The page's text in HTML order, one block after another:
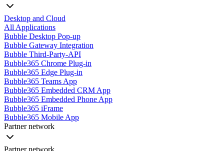
Desktop and Cloud
All Applications
Bubble Desktop Pop-up
Bubble Gateway Integration
Bubble Third-Party-API
Bubble365 Chrome Plug-in
Bubble365 Edge Plug-in
Bubble365 Teams App
Bubble365 Embedded CRM App
Bubble365 Embedded Phone App
Bubble365 iFrame
Bubble365 Mobile App
Partner network
Partner network